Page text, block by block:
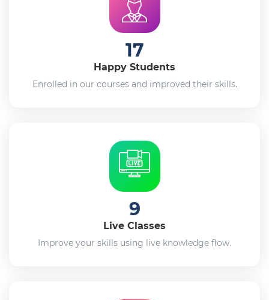
17
Happy Students
Enrolled in our courses and improved their skills.
9
Live Classes
Improve your skills using live knowledge flow.